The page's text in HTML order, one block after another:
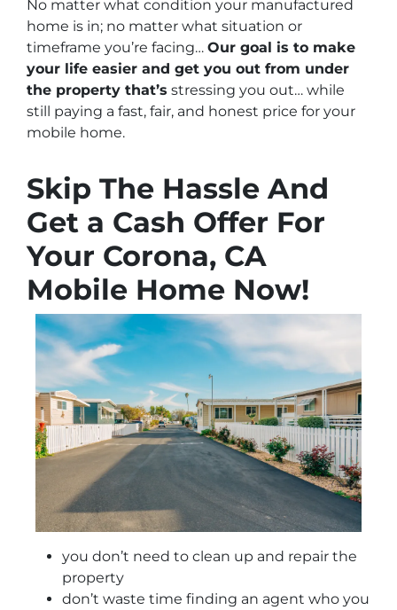
No matter what condition your manufactured
home is in; no matter what situation or
timeframe you’re facing… Our goal is to make
your life easier and get you out from under
the property that’s stressing you out… while
still paying a fast, fair, and honest price for your
mobile home.
Skip The Hassle And
Get a Cash Offer For
Your Corona, CA
Mobile Home Now!
you don’t need to clean up and repair the
property
don’t waste time finding an agent who you